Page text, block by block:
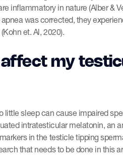
inflammatory in nature (Alber &
was corrected, they
et. Al, 2020).
affect my
little sleep can cause impaired
intratesticular melatonin, an
in the testicle tipping
that needs to be done in this